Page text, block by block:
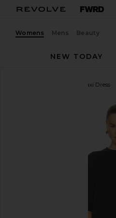
Womens Mens Beauty
NEW TODAY
Arwen Knit Maxi Dress
favorite SEROYA